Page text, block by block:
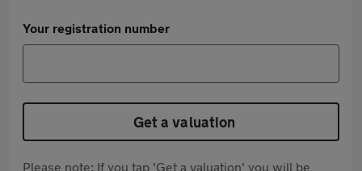
Your registration number
Get a valuation
Please note: If you tap 'Get a valuation' you will be